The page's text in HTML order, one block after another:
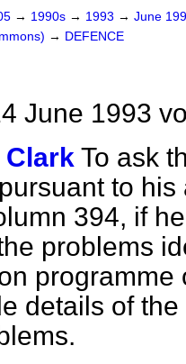
→ 1990s → 1993 → June
→ DEFENCE
June 1993
Clark To ask
to
394, if
problems
programme
details of